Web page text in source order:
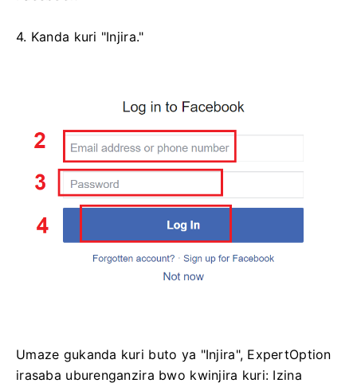
4. Kanda kuri "Injira."
Umaze gukanda kuri buto ya "Injira", ExpertOption
irasaba uburenganzira bwo kwinjira kuri: Izina